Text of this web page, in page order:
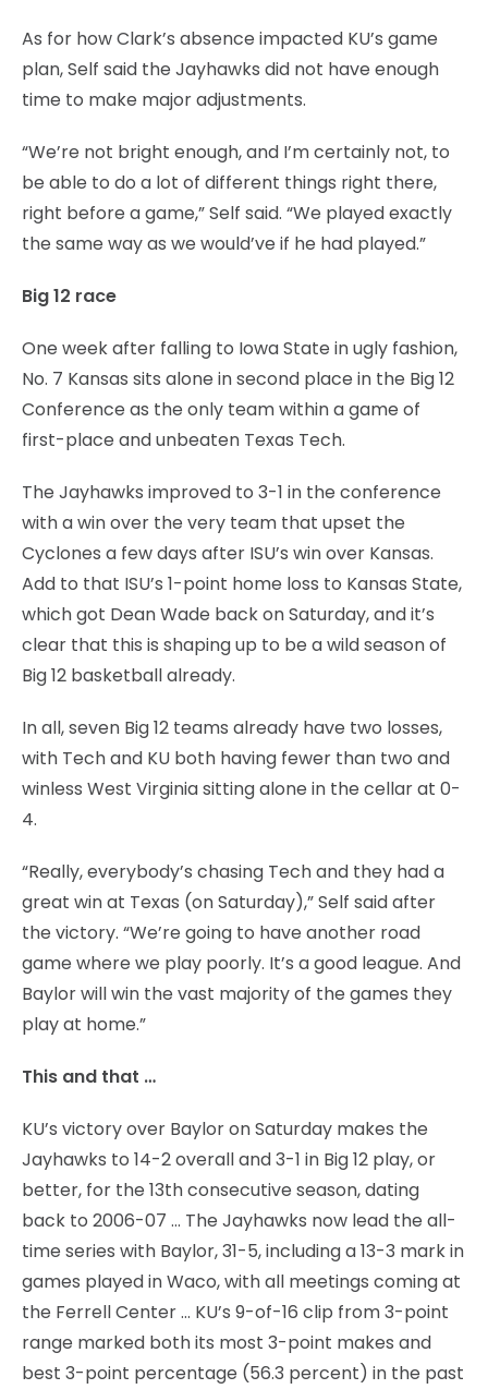
As for how Clark’s absence impacted KU’s game
plan, Self said the Jayhawks did not have enough
time to make major adjustments.
“We’re not bright enough, and I’m certainly not, to
be able to do a lot of different things right there,
right before a game,” Self said. “We played exactly
the same way as we would’ve if he had played.”
Big 12 race
One week after falling to Iowa State in ugly fashion,
No. 7 Kansas sits alone in second place in the Big 12
Conference as the only team within a game of
first-place and unbeaten Texas Tech.
The Jayhawks improved to 3-1 in the conference
with a win over the very team that upset the
Cyclones a few days after ISU’s win over Kansas.
Add to that ISU’s 1-point home loss to Kansas State,
which got Dean Wade back on Saturday, and it’s
clear that this is shaping up to be a wild season of
Big 12 basketball already.
In all, seven Big 12 teams already have two losses,
with Tech and KU both having fewer than two and
winless West Virginia sitting alone in the cellar at 0-
4.
“Really, everybody’s chasing Tech and they had a
great win at Texas (on Saturday),” Self said after
the victory. “We’re going to have another road
game where we play poorly. It’s a good league. And
Baylor will win the vast majority of the games they
play at home.”
This and that …
KU’s victory over Baylor on Saturday makes the
Jayhawks to 14-2 overall and 3-1 in Big 12 play, or
better, for the 13th consecutive season, dating
back to 2006-07 … The Jayhawks now lead the all-
time series with Baylor, 31-5, including a 13-3 mark in
games played in Waco, with all meetings coming at
the Ferrell Center … KU’s 9-of-16 clip from 3-point
range marked both its most 3-point makes and
best 3-point percentage (56.3 percent) in the past